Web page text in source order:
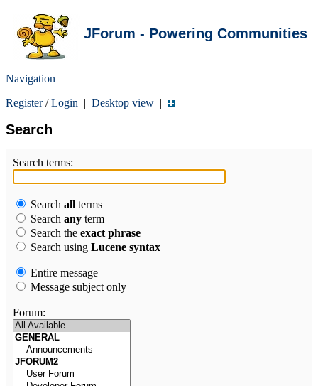
JForum - Powering Communities
Navigation
Register/Login | Desktop view |
Search
Search terms:
Search all terms
Search any term
Search the exact phrase
Search using Lucene syntax
Entire message
Message subject only
Forum: